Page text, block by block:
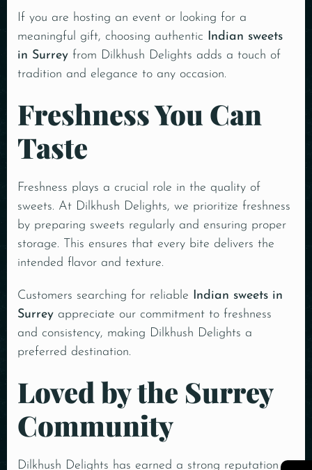
If you are hosting an event or looking for a
meaningful gift, choosing authentic
Indian sweets
in Surrey from Dilkhush Delights adds a touch of
tradition and elegance to any occasion.
Freshness You Can
Taste
Freshness plays a crucial role in the quality of
sweets. At Dilkhush Delights, we prioritize freshness
by preparing sweets regularly and ensuring proper
storage. This ensures that every bite delivers the
intended flavor and texture.
Customers searching for reliable
Indian sweets in
Surrey appreciate our commitment to freshness
and consistency, making Dilkhush Delights a
preferred destination.
Loved by the Surrey
Community
Dilkhush Delights has earned a strong reputation